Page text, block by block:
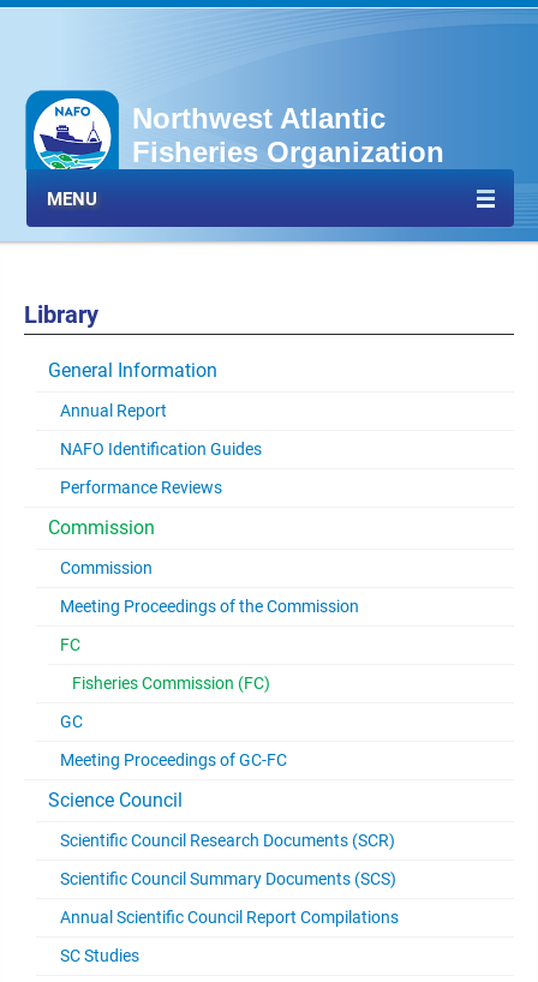
Northwest Atlantic
Fisheries Organization
MENU
Library
General Information
Annual Report
NAFO Identification Guides
Performance Reviews
Commission
Commission
Meeting Proceedings of the Commission
FC
Fisheries Commission (FC)
GC
Meeting Proceedings of GC-FC
Science Council
Scientific Council Research Documents (SCR)
Scientific Council Summary Documents (SCS)
Annual Scientific Council Report Compilations
SC Studies